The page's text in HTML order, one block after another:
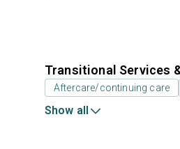
Transitional Services
Aftercare/continuing care
Show all